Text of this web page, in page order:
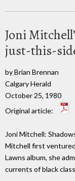
Joni
just-this-
by Brian Brennan
Calgary Herald
October 25, 1980
Original article:
Joni Mitchell:
Mitchell first
Lawns album, she
currents of black